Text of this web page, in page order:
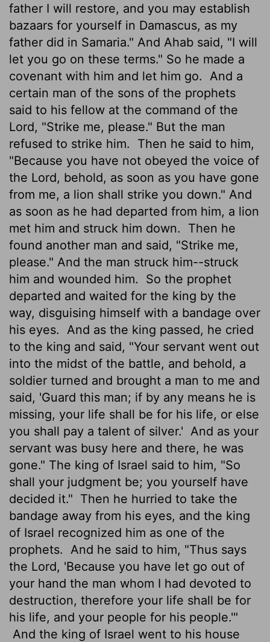
father I will restore, and you may establish
bazaars for yourself in Damascus, as my
father did in Samaria." And Ahab said, "I will
let you go on these terms." So he made a
covenant with him and let him go.
And a
certain man of the sons of the prophets
said to his fellow at the command of the
Lord, "Strike me, please." But the man
refused to strike him.
Then he said to him,
"Because you have not obeyed the voice of
the Lord, behold, as soon as you have gone
from me, a lion shall strike you down." And
as soon as he had departed from him, a lion
met him and struck him down.
Then he
found another man and said, "Strike me,
please." And the man struck him--struck
him and wounded him.
So the prophet
departed and waited for the king by the
way, disguising himself with a bandage over
his eyes.
And as the king passed, he cried
to the king and said, "Your servant went out
into the midst of the battle, and behold, a
soldier turned and brought a man to me and
said, 'Guard this man; if by any means he is
missing, your life shall be for his life, or else
you shall pay a talent of silver.' And as your
servant was busy here and there, he was
gone." The king of Israel said to him, "So
shall your judgment be; you yourself have
decided it." Then he hurried to take the
bandage away from his eyes, and the king
of Israel recognized him as one of the
prophets.
And he said to him, "Thus says
the Lord, 'Because you have let go out of
your hand the man whom I had devoted to
destruction, therefore your life shall be for
his life, and your people for his people.'"
And the king of Israel went to his house